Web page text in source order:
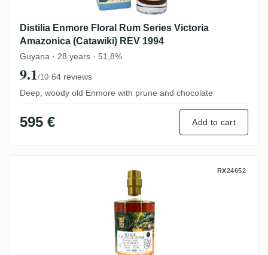
Distilia Enmore Floral Rum Series Victoria
Amazonica (Catawiki) REV 1994
Guyana · 28 years · 51,8%
9.1/10·64 reviews
Deep, woody old Enmore with prune and chocolate
595 € Add to cart
Bielle Rumclub Private Selection Ed. 56
RX24652